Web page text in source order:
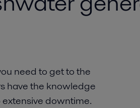
need to get to the
have the knowledge
downtime.